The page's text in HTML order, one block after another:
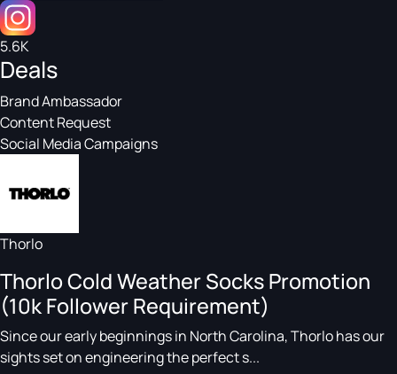
5.6K
Deals
Brand Ambassador
Content Request
Social Media Campaigns
Thorlo
Thorlo Cold Weather Socks Promotion
(10k Follower Requirement)
Since our early beginnings in North Carolina, Thorlo has our
sights set on engineering the perfect s...